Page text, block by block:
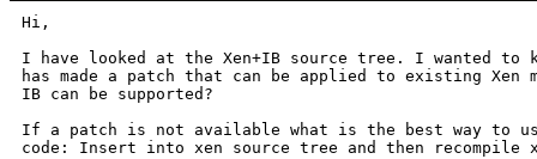
Hi,
I have looked at the Xen+IB source tree. I wanted to
has made a patch that can be applied to existing Xen
IB can be supported?
If a patch is not available what is the best way to
code: Insert into xen source tree and then recompile